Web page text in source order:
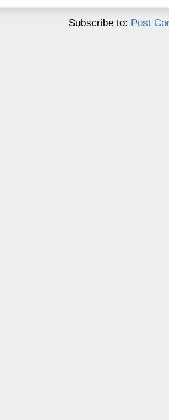
Subscribe to: Post